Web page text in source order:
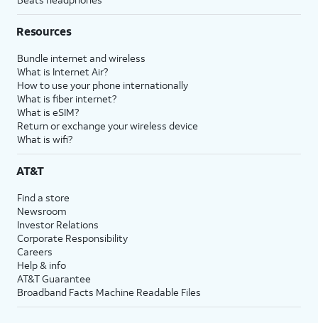
Resources
Bundle internet and wireless
What is Internet Air?
How to use your phone internationally
What is fiber internet?
What is eSIM?
Return or exchange your wireless device
What is wifi?
AT&T
Find a store
Newsroom
Investor Relations
Corporate Responsibility
Careers
Help & info
AT&T Guarantee
Broadband Facts Machine Readable Files